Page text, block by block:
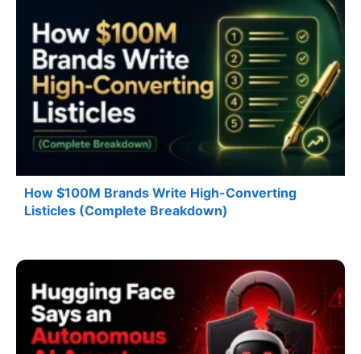
How $100M Brands Write High-Converting
Listicles (Complete Breakdown)